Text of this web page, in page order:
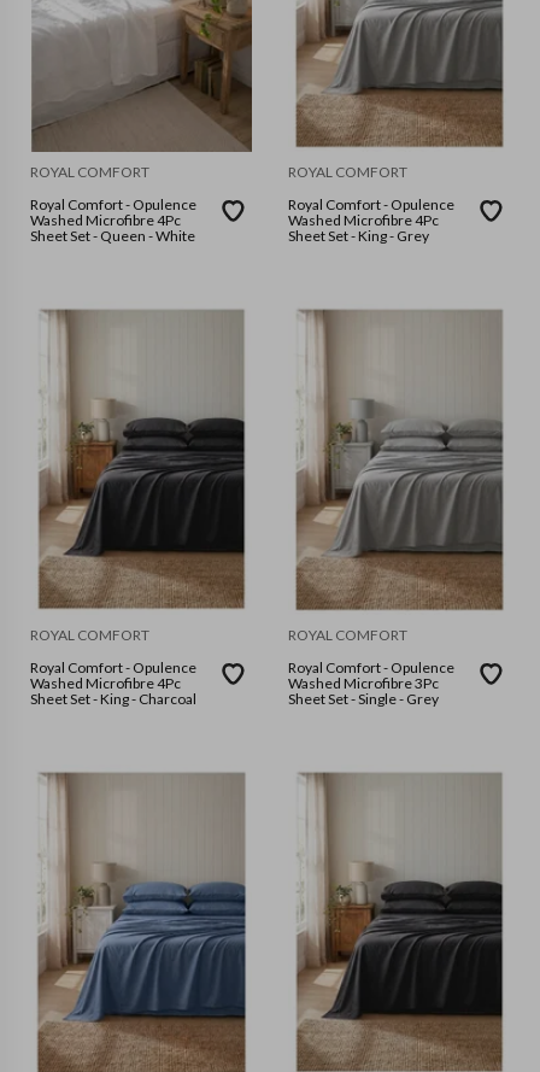
ROYAL COMFORT
Royal Comfort - Opulence
Washed Microfibre 4Pc
Sheet Set - Queen - White
ROYAL COMFORT
Royal Comfort - Opulence
Washed Microfibre 4Pc
Sheet Set - King - Grey
ROYAL COMFORT
Royal Comfort - Opulence
Washed Microfibre 4Pc
Sheet Set - King - Charcoal
ROYAL COMFORT
Royal Comfort - Opulence
Washed Microfibre 3Pc
Sheet Set - Single - Grey